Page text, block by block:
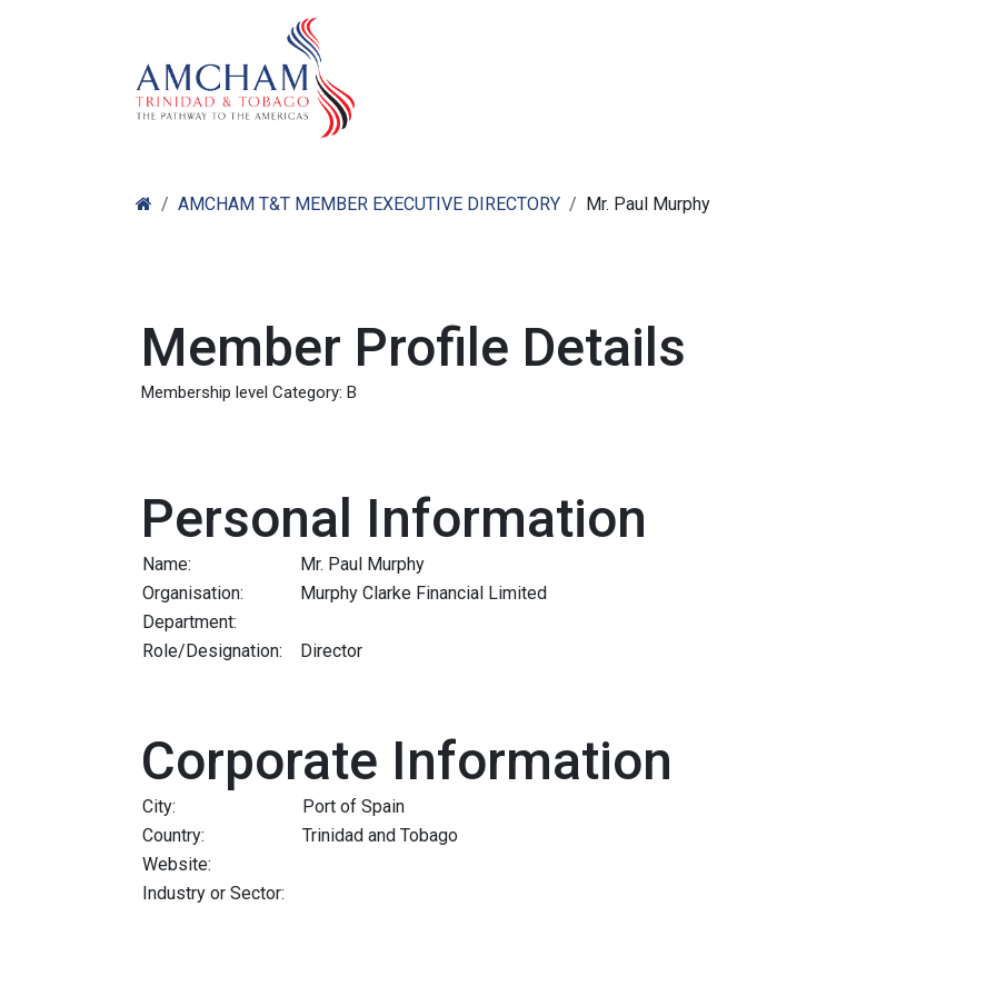
AMCHAM T&T MEMBER EXECUTIVE DIRECTORY Mr. Paul Murphy
Member Profile Details
Membership level Category: B
Personal Information
Name:
Mr. Paul Murphy
Organisation:
Murphy Clarke Financial Limited
Department:
Role/Designation:
Director
Corporate Information
City:
Port of Spain
Country:
Trinidad and Tobago
Website:
Industry or Sector: